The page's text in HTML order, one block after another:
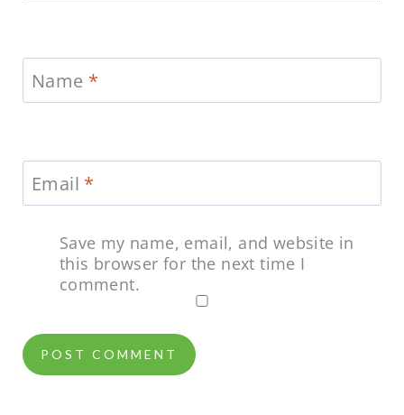
Name *
Email *
Save my name, email, and website in
this browser for the next time I
comment.